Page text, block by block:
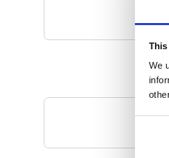
We